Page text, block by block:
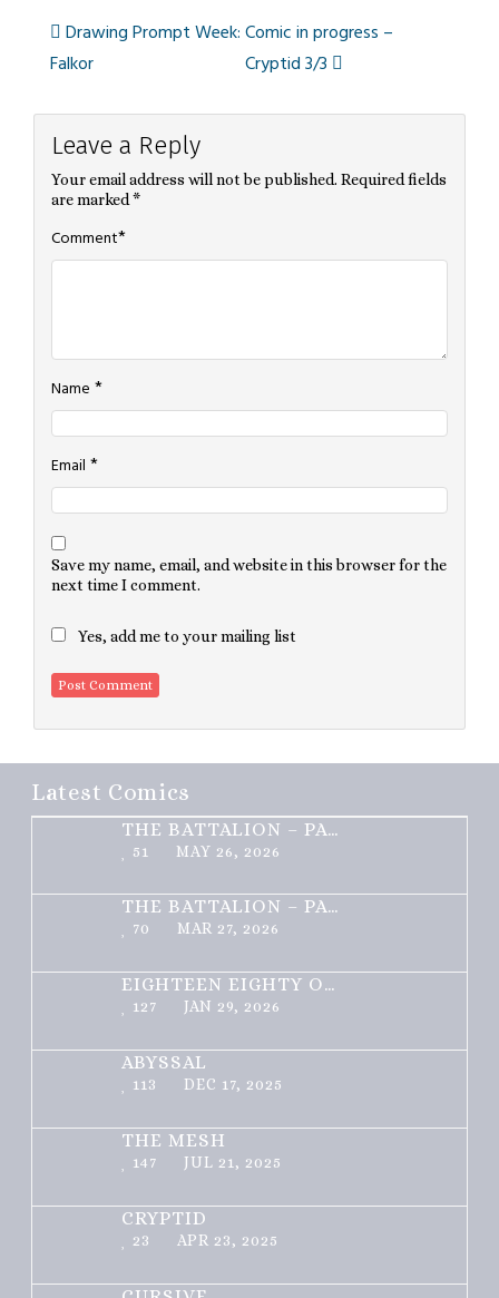
Post
navigation
Drawing Prompt Week:
Falkor
Comic in progress –
Cryptid 3/3
Leave a Reply
Your email address will not be published. Required fields
are marked *
Comment*
Name *
Email *
Save my name, email, and website in this browser for the
next time I comment.
Yes, add me to your mailing list
Latest Comics
THE BATTALION – PART 2 OF 3
51 MAY 26, 2026
THE BATTALION – PART 1 OF 3
70 MAR 27, 2026
EIGHTEEN EIGHTY ONE
127 JAN 29, 2026
ABYSSAL
113 DEC 17, 2025
THE MESH
147 JUL 21, 2025
CRYPTID
23 APR 23, 2025